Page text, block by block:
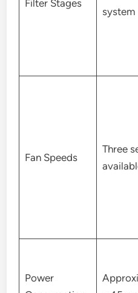
Filter Stages
system
Fan Speeds
Three
Power